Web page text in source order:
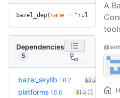
bazel_dep( name = "rules_ciq",
Dependencies
5
bazel_skylib 1.8.2 1.9.2
(10.0mo)
platforms 1.0.0 1.1.0 +1
(11.3mo)
A